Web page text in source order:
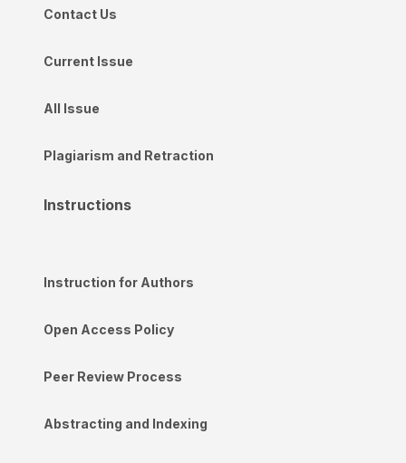
Contact Us
Current Issue
All Issue
Plagiarism and Retraction
Instructions
Instruction for Authors
Open Access Policy
Peer Review Process
Abstracting and Indexing